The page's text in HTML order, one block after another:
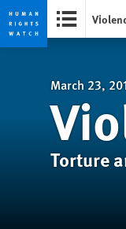
Skip
Skip
March 23,
Torture